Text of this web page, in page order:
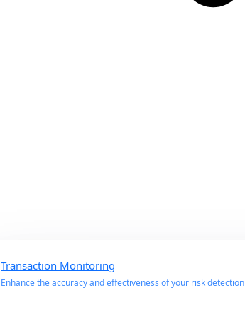
Transaction Monitoring
Enhance the accuracy and effectiveness of your risk detection